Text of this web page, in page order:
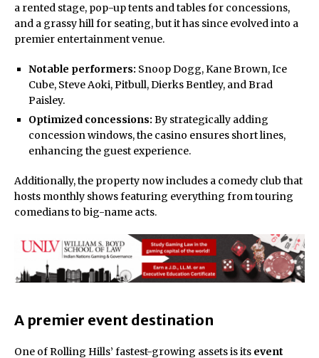
a rented stage, pop-up tents and tables for concessions,
and a grassy hill for seating, but it has since evolved into a
premier entertainment venue.
Notable performers: Snoop Dogg, Kane Brown, Ice
Cube, Steve Aoki, Pitbull, Dierks Bentley, and Brad
Paisley.
Optimized concessions: By strategically adding
concession windows, the casino ensures short lines,
enhancing the guest experience.
Additionally, the property now includes a comedy club that
hosts monthly shows featuring everything from touring
comedians to big-name acts.
A premier event destination
One of Rolling Hills’ fastest-growing assets is its event